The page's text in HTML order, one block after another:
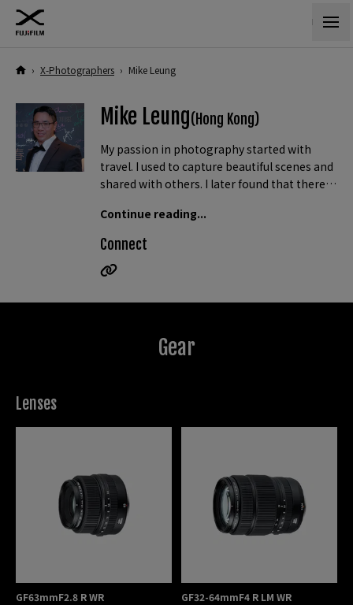
› X-Photographers › Mike Leung
Mike Leung(Hong Kong)
My passion in photography started with
travel. I used to capture beautiful scenes and
shared with others. I later found that there
travelling. I then began my never-ending
journey of capturing them all, no matter
they are landscapes or portraits, flowers or
birds.
In 2017, I have been awarded the “The most popular
male photographer” prize from 4 joint photographic
associations, consisting of more than 5,000 members
Continue reading...
Connect
Gear
Lenses
GF63mmF2.8 R WR GF32-64mmF4 R LM WR